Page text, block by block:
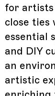
for artists
close ties
essential
and DIY
an
artistic